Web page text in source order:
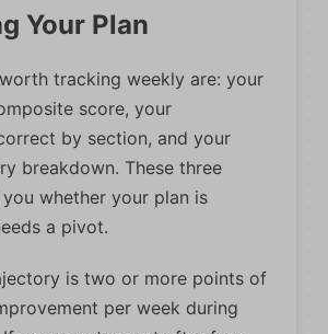
Your Plan
tracking weekly are: your
score, your
by section, and your
breakdown. These three
whether your plan is
a pivot.
is two or more points of
per week during